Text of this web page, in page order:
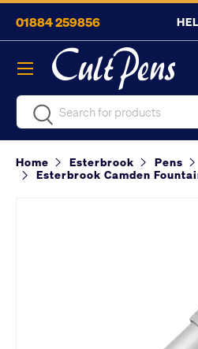
Skip to content
01884 259856
SearchSearch
Menu
Home Esterbrook Pens
Esterbrook Camden